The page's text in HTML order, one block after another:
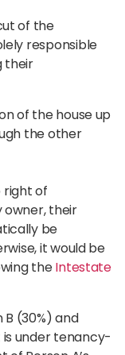
of the
responsible
their
of the house up
the other
right of
owner, their
be
it would be
theIntestate
B (30%) and
under tenancy-